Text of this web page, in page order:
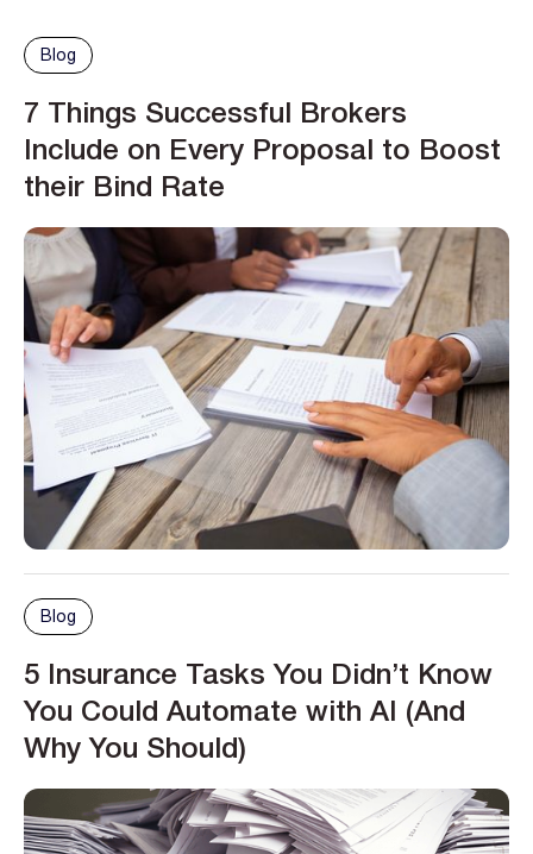
Blog
7 Things Successful Brokers
Include on Every Proposal to Boost
their Bind Rate
Blog
5 Insurance Tasks You Didn’t Know
You Could Automate with AI (And
Why You Should)